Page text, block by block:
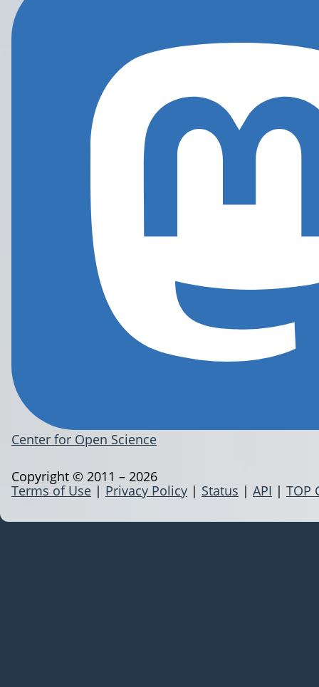
Center for Open Science
Terms of Use | Privacy Policy | Status | API | TOP
Copyright © 2011 – 2026